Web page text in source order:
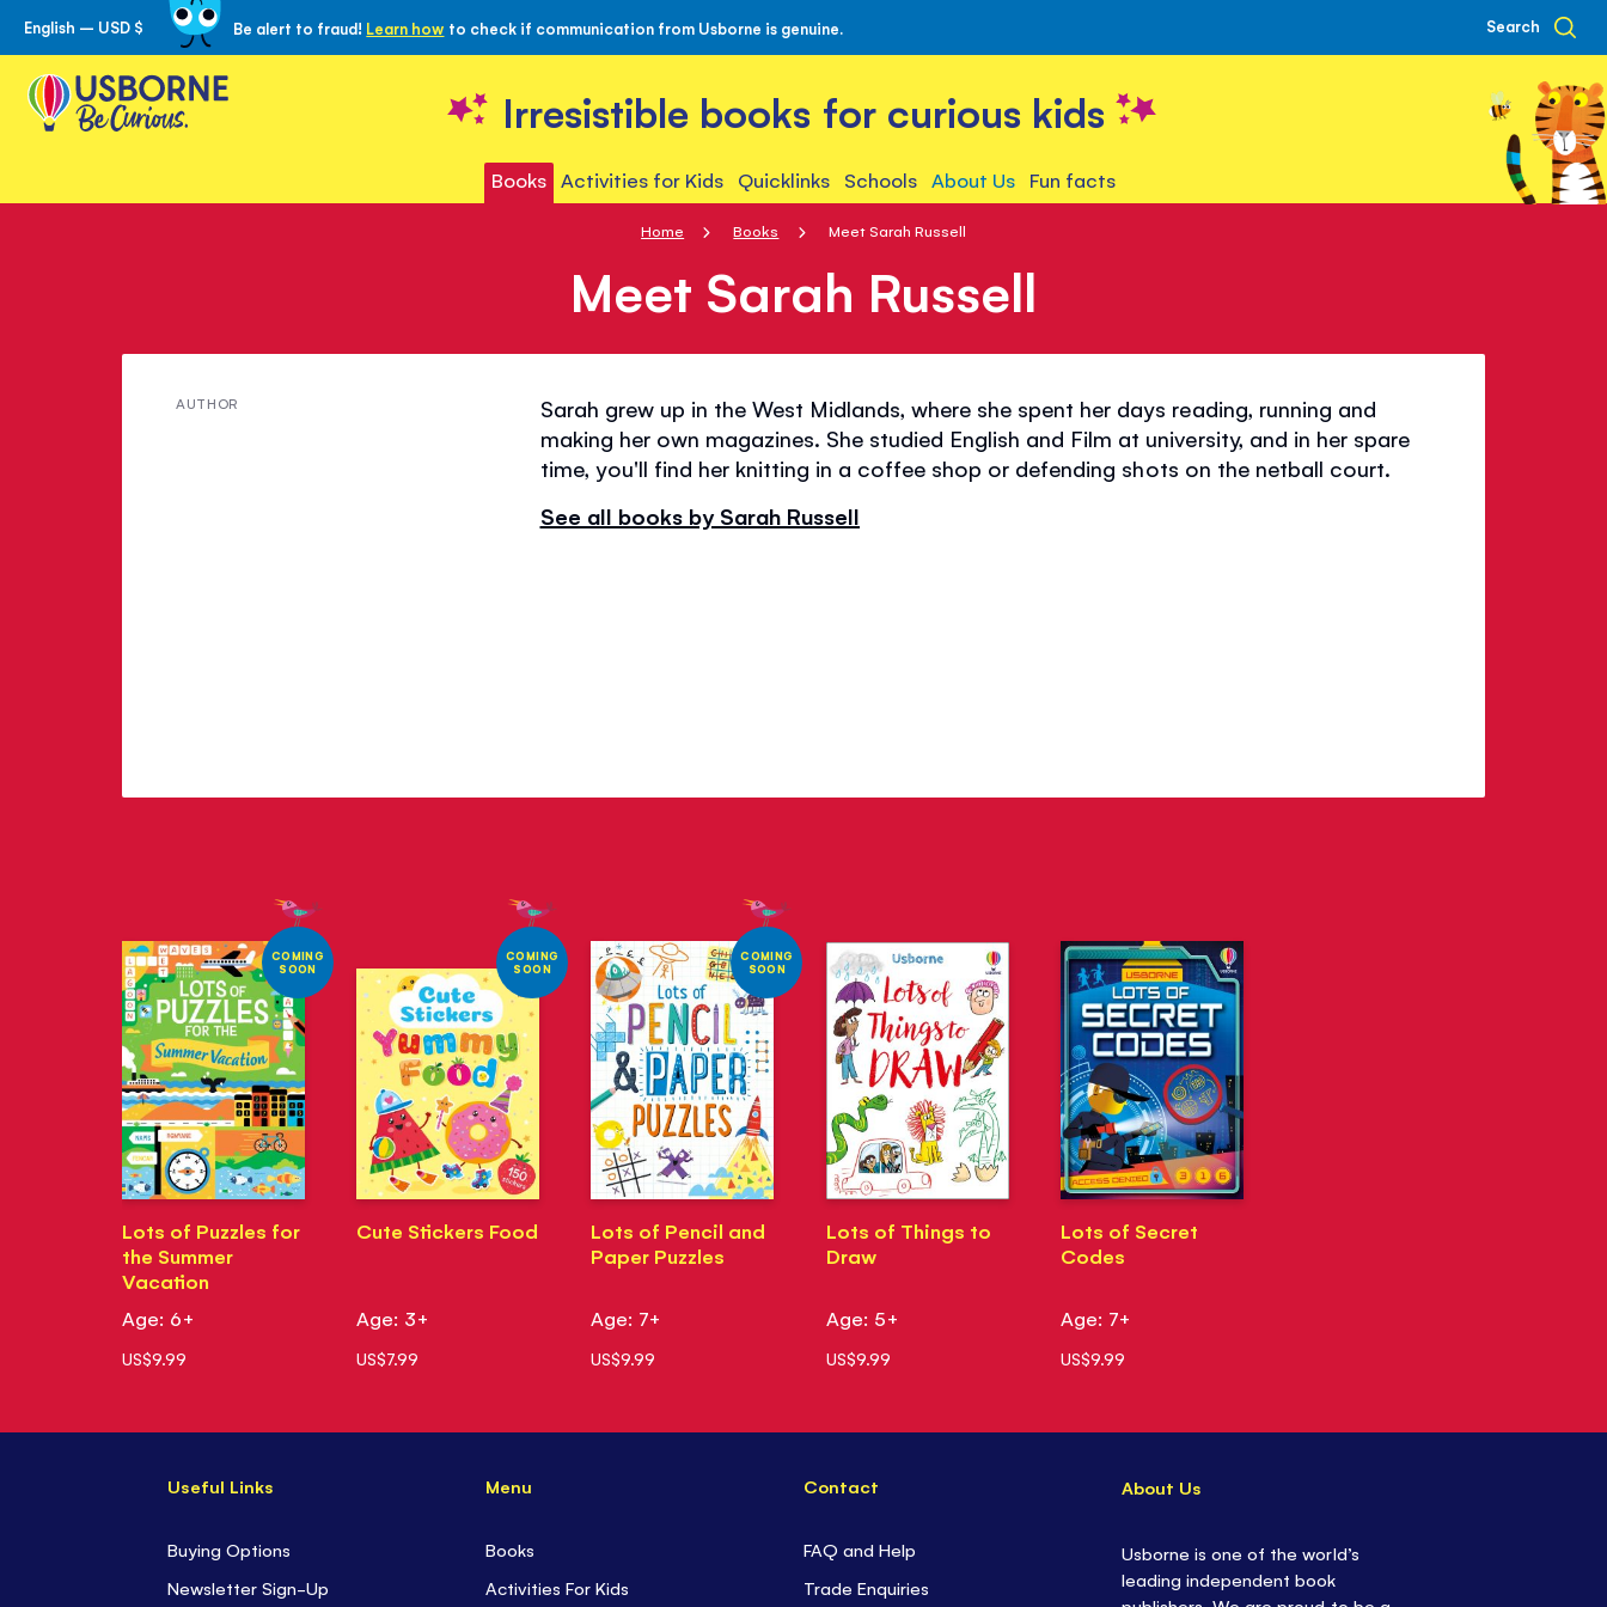
Skip
to
Content
English – USD $ Be alert to fraud! Learn how to check if communication from Usborne is genuine. Search
Irresistible books for curious kids
Books Activities for Kids Quicklinks Schools About Us Fun facts
Home Books Meet Sarah Russell
Meet Sarah Russell
AUTHOR
Sarah grew up in the West Midlands, where she spent her days reading, running and
making her own magazines. She studied English and Film at university, and in her spare
time, you'll find her knitting in a coffee shop or defending shots on the netball court.
See all books by Sarah Russell
COMING
SOON
Lots of Puzzles for
the Summer
Vacation
Age: 6+
US$9.99
COMING
SOON
Cute Stickers Food
Age: 3+
US$7.99
COMING
SOON
Lots of Pencil and
Paper Puzzles
Age: 7+
US$9.99
Lots of Things to
Draw
Age: 5+
US$9.99
Lots of Secret
Codes
Age: 7+
US$9.99
Useful Links
Buying Options
Newsletter Sign-Up
Menu
Books
Activities For Kids
Contact
FAQ and Help
Trade Enquiries
About Us
Usborne is one of the world’s
leading independent book